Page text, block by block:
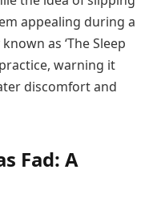
appealing during a
as ‘The Sleep
warning it
discomfort and
Fad: A